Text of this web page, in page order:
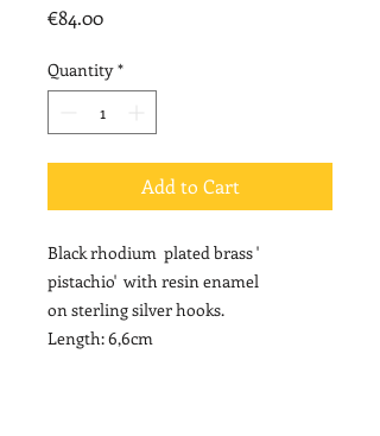
€84.00Price
Quantity *
Add to Cart
Black rhodium plated brass '
pistachio' with resin enamel
on sterling silver hooks.
Length: 6,6cm